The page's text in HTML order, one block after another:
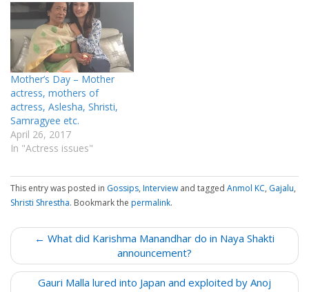
Mother’s Day – Mother
actress, mothers of
actress, Aslesha, Shristi,
Samragyee etc.
April 26, 2017
In "Actress issues"
This entry was posted in Gossips, Interview and tagged Anmol KC, Gajalu,
Shristi Shrestha. Bookmark the permalink.
P
o
s
← What did Karishma Manandhar do in Naya Shakti
announcement?
Gauri Malla lured into Japan and exploited by Anoj